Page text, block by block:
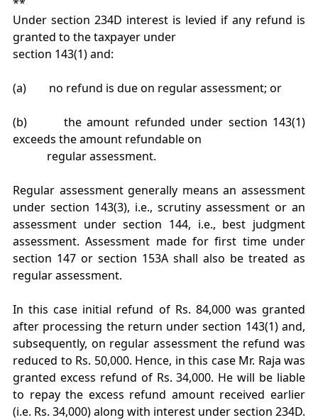
Under section 234D interest is levied if any refund is
granted to the taxpayer under
section 143(1) and:
(a) no refund is due on regular assessment; or
(b) the amount refunded under section 143(1)
exceeds the amount refundable on
regular assessment.
Regular assessment generally means an assessment
under section 143(3), i.e., scrutiny assessment or an
assessment under section 144, i.e., best judgment
assessment. Assessment made for first time under
section 147 or section 153A shall also be treated as
regular assessment.
In this case initial refund of Rs. 84,000 was granted
after processing the return under section 143(1) and,
subsequently, on regular assessment the refund was
reduced to Rs. 50,000. Hence, in this case Mr. Raja was
granted excess refund of Rs. 34,000. He will be liable
to repay the excess refund amount received earlier
(i.e. Rs. 34,000) along with interest under section 234D.